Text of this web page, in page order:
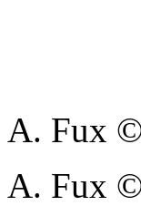
A. Fux
A. Fux